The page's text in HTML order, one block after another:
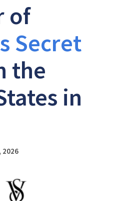
of
Secret
the
in
2026